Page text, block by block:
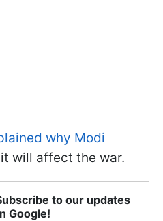
why Modi
will affect the war.
to our updates
Google!